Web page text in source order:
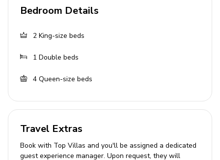
cinema-style seating
General
Air conditioning throughout
Bedding and towels included
Private parking
Bedroom Details
2 King-size beds
1 Double beds
4 Queen-size beds
Travel Extras
Book with Top Villas and you'll be assigned a dedicated
guest experience manager. Upon request, they will